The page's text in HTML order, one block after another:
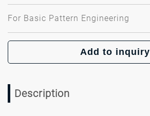
For Basic Pattern Engineering
Add to inquiry
Description